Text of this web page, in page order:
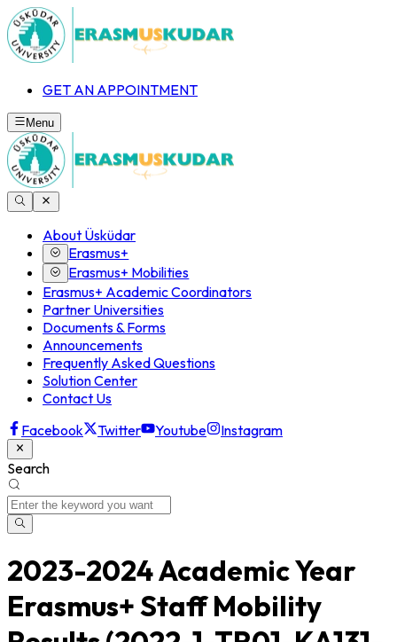
GET AN APPOINTMENT
Menu
About Üsküdar
Erasmus+
Erasmus+ Mobilities
Erasmus+ Academic Coordinators
Partner Universities
Documents & Forms
Announcements
Frequently Asked Questions
Solution Center
Contact Us
Facebook
Twitter Youtube Instagram
Search
2023-2024 Academic Year
Erasmus+ Staff Mobility